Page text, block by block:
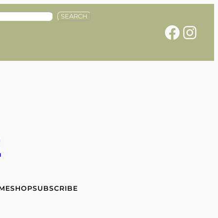
SEARCH
Facebook Instagram
SHOPSUBSCRIBE